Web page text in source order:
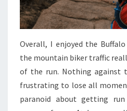
Overall, I enjoyed the
the mountain biker traffic
of the run. Nothing against
frustrating to lose all
paranoid about getting